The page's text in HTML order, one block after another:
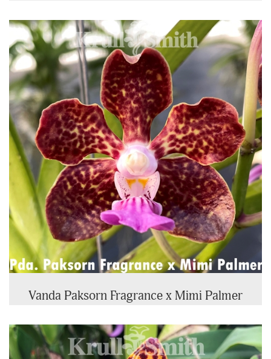
Vanda Paksorn Fragrance x Mimi Palmer